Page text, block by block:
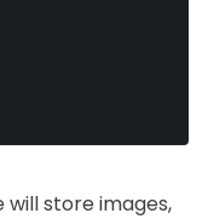
store images,